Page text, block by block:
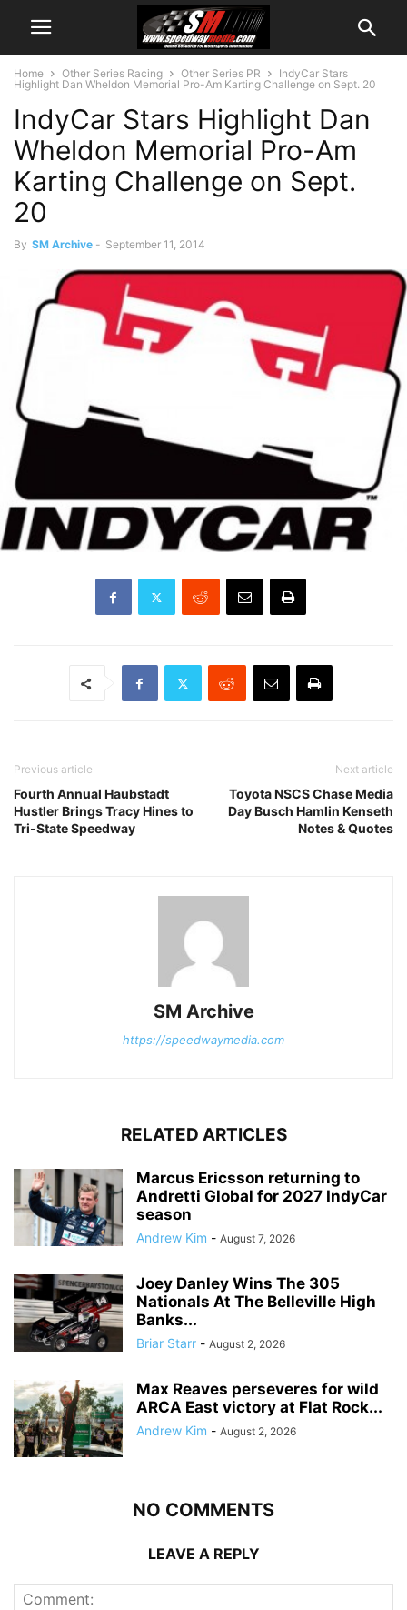
Home Other Series Racing Other Series PR
IndyCar Stars
Highlight Dan Wheldon Memorial Pro-Am Karting Challenge on Sept. 20
IndyCar Stars Highlight Dan
Wheldon Memorial Pro-Am
Karting Challenge on Sept.
20
By SM Archive - September 11, 2014
Previous article
Fourth Annual Haubstadt
Hustler Brings Tracy Hines to
Tri-State Speedway
Next article
Toyota NSCS Chase Media
Day Busch Hamlin Kenseth
Notes & Quotes
SM Archive
https://speedwaymedia.com
RELATED ARTICLES
Marcus Ericsson returning to
Andretti Global for 2027 IndyCar
season
Andrew Kim - August 7, 2026
Joey Danley Wins The 305
Nationals At The Belleville High
Banks...
Briar Starr - August 2, 2026
Max Reaves perseveres for wild
ARCA East victory at Flat Rock...
Andrew Kim - August 2, 2026
NO COMMENTS
LEAVE A REPLY